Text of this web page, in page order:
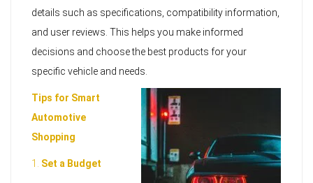
details such as specifications, compatibility information,
and user reviews. This helps you make informed
decisions and choose the best products for your
specific vehicle and needs.
Tips for Smart
Automotive
Shopping
1. Set a Budget